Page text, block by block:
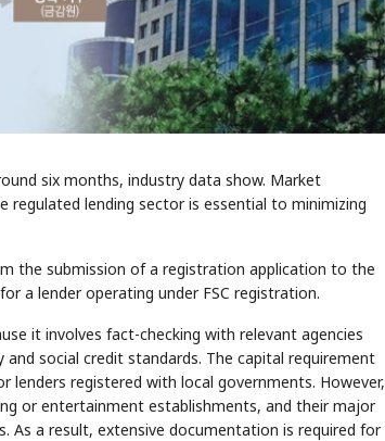
six months, industry data show. Market
lending sector is essential to minimizing
the submission of a registration application to the
a lender operating under FSC registration.
it involves fact-checking with relevant agencies
social credit standards. The capital requirement
lenders registered with local governments. However,
or entertainment establishments, and their major
As a result, extensive documentation is required for